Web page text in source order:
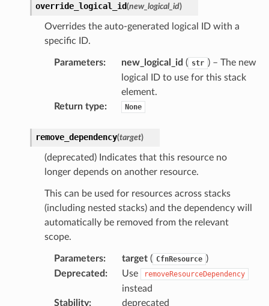
override_logical_id(new_logical_id)
Overrides the auto-generated logical ID with a
specific ID.
Parameters: new_logical_id ( str ) – The new
logical ID to use for this stack
element.
Return type: None
remove_dependency(target)
(deprecated) Indicates that this resource no
longer depends on another resource.
This can be used for resources across stacks
(including nested stacks) and the dependency will
automatically be removed from the relevant
scope.
Parameters: target( CfnResource )
Deprecated : Use removeResourceDependency
instead
Stability:
deprecated